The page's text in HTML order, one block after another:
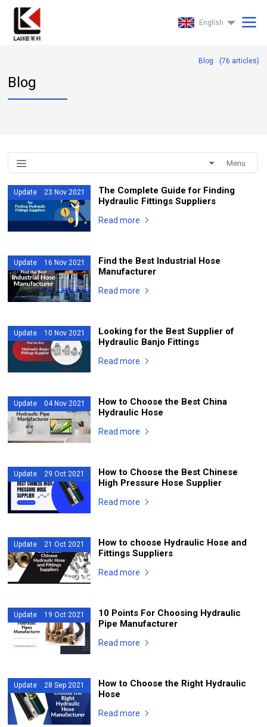
English
Blog (76 articles)
Blog
Menu
Update 23 Nov 2021
The Complete Guide for Finding
Hydraulic Fittings Suppliers
Read more
Update 16 Nov 2021
Find the Best Industrial Hose
Manufacturer
Read more
Update 10 Nov 2021
Looking for the Best Supplier of
Hydraulic Banjo Fittings
Read more
Update 04 Nov 2021
How to Choose the Best China
Hydraulic Hose
Read more
Update 29 Oct 2021
How to Choose the Best Chinese
High Pressure Hose Supplier
Read more
Update 21 Oct 2021
How to choose Hydraulic Hose and
Fittings Suppliers
Read more
Update 19 Oct 2021
10 Points For Choosing Hydraulic
Pipe Manufacturer
Read more
Update 28 Sep 2021
How to Choose the Right Hydraulic
Hose
Read more